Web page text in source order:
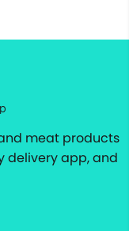
meat products
delivery app, and